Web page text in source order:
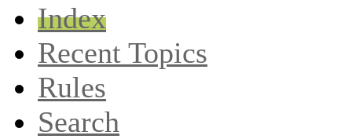
Index
Recent Topics
Rules
Search